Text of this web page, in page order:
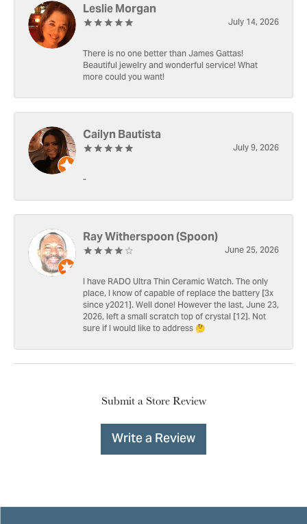
Leslie Morgan
July 14, 2026
There is no one better than James Gattas!
Beautiful jewelry and wonderful service! What
more could you want!
Cailyn Bautista
July 9, 2026
-
Ray Witherspoon (Spoon)
June 25, 2026
I have RADO Ultra Thin Ceramic Watch. The only
place, I know of capable of replace the battery [3x
since y2021]. Well done! However the last, June 23,
2026, left a small scratch top of crystal [12]. Not
sure if I would like to address 🤔
Submit a Store Review
Write a Review